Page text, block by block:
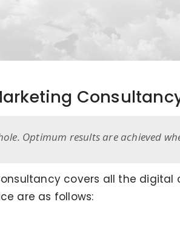
Optimum results are achieved
covers all the
are as follows: